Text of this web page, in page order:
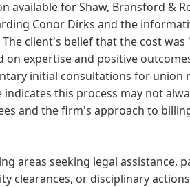
for Shaw, Bransford &
Conor Dirks and the
client's belief that the cost
expertise and positive
initial consultations for union
this process may not
and the firm's approach to
areas seeking legal assistance,
clearances, or disciplinary